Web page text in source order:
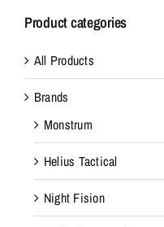
Product categories
All Products
Brands
Monstrum
Helius Tactical
Night Fision